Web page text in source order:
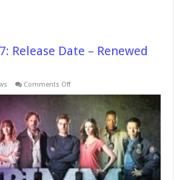
Release Date – Renewed
Comments Offon
Release
Date
Renewed
or
Cancelled?